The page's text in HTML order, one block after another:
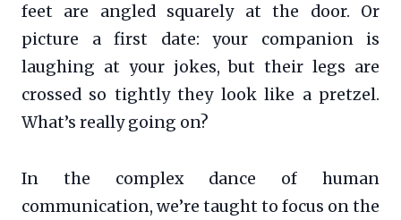
feet are angled squarely at the door. Or
picture a first date: your companion is
laughing at your jokes, but their legs are
crossed so tightly they look like a pretzel.
What’s really going on?
In the complex dance of human
communication, we’re taught to focus on the